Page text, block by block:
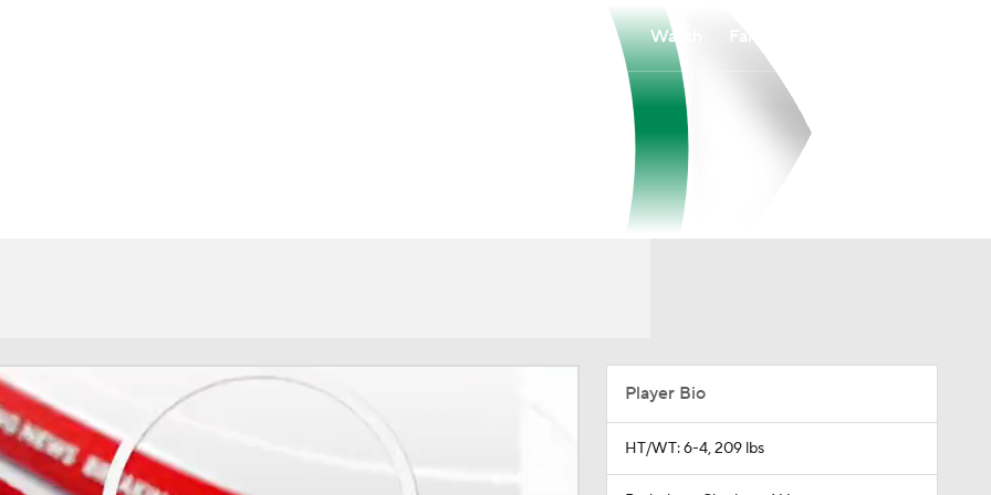
Watch
Player Bio
HT/WT: 6-4, 209 lbs